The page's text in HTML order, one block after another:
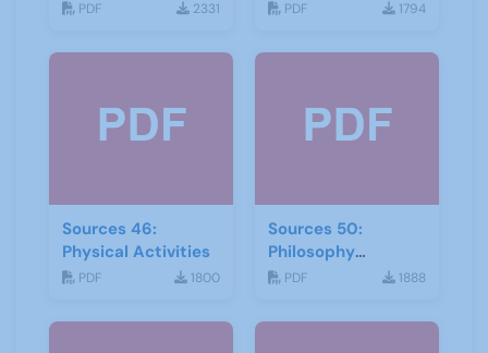
and storytelling
PDF 2331 PDF 1794
Sources 46:
Physical Activities
PDF 1800
Sources 50:
Philosophy
Psychology and
PDF 1888